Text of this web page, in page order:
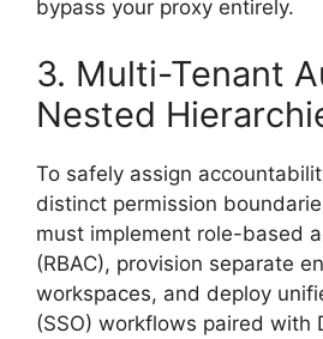
bypass your proxy entirely.
3. Multi-Tenant
Nested
To safely assign
distinct permission
must implement role-based
(RBAC), provision separate
workspaces, and deploy
(SSO) workflows paired with